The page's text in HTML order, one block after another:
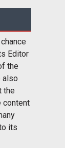
Editor
the
also
the
content
its